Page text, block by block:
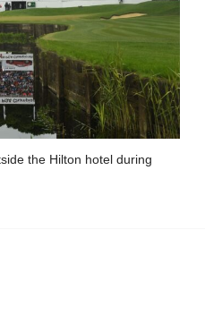
the Hilton hotel during